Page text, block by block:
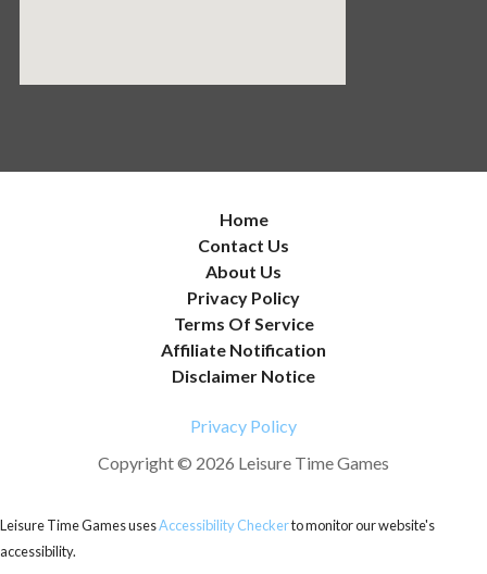
Home
Contact Us
About Us
Privacy Policy
Terms Of Service
Affiliate Notification
Disclaimer Notice
Privacy Policy
Copyright © 2026 Leisure Time Games
Leisure Time Games usesAccessibility Checkerto monitor our website's
accessibility.